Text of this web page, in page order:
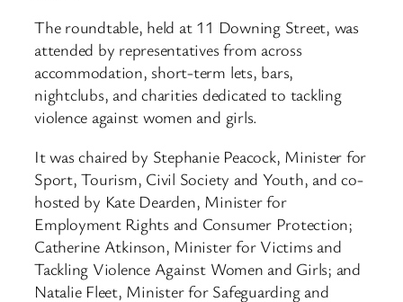
The roundtable, held at 11 Downing Street, was
attended by representatives from across
accommodation, short-term lets, bars,
nightclubs, and charities dedicated to tackling
violence against women and girls.
It was chaired by Stephanie Peacock, Minister for
Sport, Tourism, Civil Society and Youth, and co-
hosted by Kate Dearden, Minister for
Employment Rights and Consumer Protection;
Catherine Atkinson, Minister for Victims and
Tackling Violence Against Women and Girls; and
Natalie Fleet, Minister for Safeguarding and